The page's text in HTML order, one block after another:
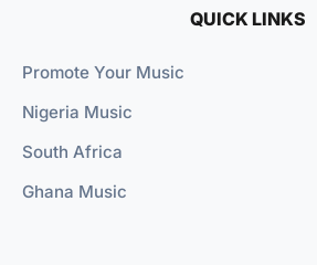
QUICK LINKS
Promote Your Music
Nigeria Music
South Africa
Ghana Music